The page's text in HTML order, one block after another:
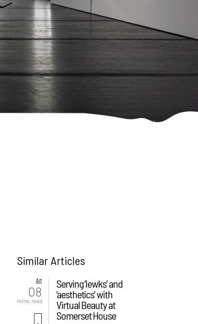
Similar Articles
Art
08
mins. read
Serving ‘lewks’ and
‘aesthetics’ with
Virtual Beauty at
Somerset House